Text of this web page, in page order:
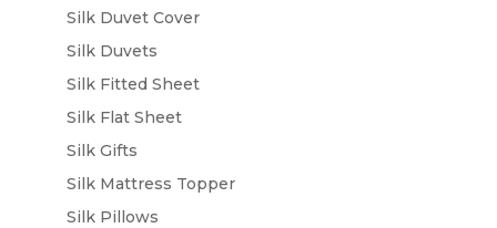
Silk Duvet Cover
Silk Duvets
Silk Fitted Sheet
Silk Flat Sheet
Silk Gifts
Silk Mattress Topper
Silk Pillows